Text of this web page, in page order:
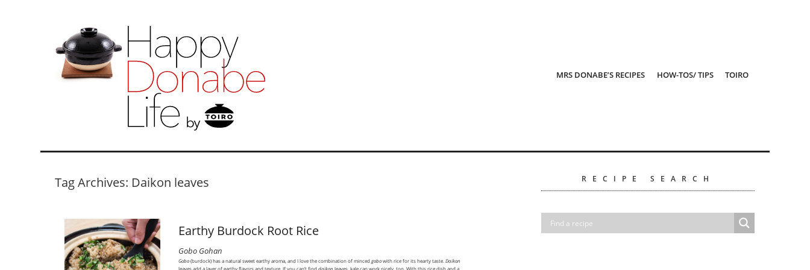
MRS DONABE’S RECIPES HOW-TOS/ TIPS TOIRO
Tag Archives: Daikon leaves
Earthy Burdock Root Rice
Gobo Gohan
Gobo(burdock) has a natural sweet earthy aroma, and I love the combination of mincedgobowith rice for its hearty taste.Daikon
leaves add a layer of earthy flavors and texture. If you can’t finddaikon leaves, kale can work nicely, too. With this rice dish and a
RECIPE SEARCH